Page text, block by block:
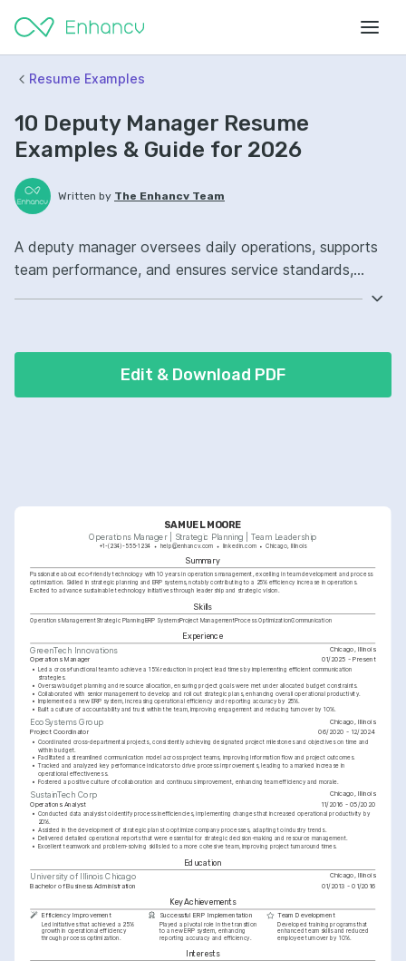
Resume Examples
10 Deputy Manager Resume
Examples & Guide for 2026
Written by The Enhancv Team
A deputy manager oversees daily operations, supports
team performance, and ensures service standards,
operations oversight, improved workflows.
Edit & Download PDF
SAMUEL MOORE
Operations Manager | Strategic Planning | Team Leadership
+1-(234)-555-1234 help@enhancv.com linkedin.com Chicago, Illinois
Summary
Passionate about eco-friendly technology with 10 years in operations management, excelling in team development and process
optimization. Skilled in strategic planning and ERP systems, notably contributing to a 25% efficiency increase in operations.
Excited to advance sustainable technology initiatives through leadership and strategic vision.
Skills
Operations ManagementStrategic PlanningERP SystemsProject ManagementProcess OptimizationCommunication
Experience
GreenTech Innovations
Chicago, Illinois
Operations Manager 01/2025 - Present
• Led a cross-functional team to achieve a 15% reduction in project lead times by implementing efficient communication
strategies.
• Oversaw budget planning and resource allocation, ensuring project goals were met under allocated budget constraints.
• Collaborated with senior management to develop and roll out strategic plans, enhancing overall operational productivity.
•
Implemented a new ERP system, increasing operational efficiency and reporting accuracy by 25%.
• Built a culture of accountability and trust within the team, improving engagement and reducing turnover by 10%.
EcoSystems Group Chicago, Illinois
Project Coordinator 06/2020 - 12/2024
• Coordinated cross-departmental projects, consistently achieving designated project milestones and objectives on time and
within budget.
• Facilitated a streamlined communication model across project teams, improving information flow and project outcomes.
• Tracked and analyzed key performance indicators to drive process improvements, leading to a marked increase in
operational effectiveness.
• Fostered a positive culture of collaboration and continuous improvement, enhancing team efficiency and morale.
SustainTech Corp Chicago, Illinois
Operations Analyst 11/2016 - 05/2020
• Conducted data analysis to identify process inefficiencies, implementing changes that increased operational productivity by
20%.
• Assisted in the development of strategic plans to optimize company processes, adapting to industry trends.
• Delivered detailed operational reports that were essential for strategic decision-making and resource management.
• Excellent teamwork and problem-solving skills led to a more cohesive team, improving project turnaround times.
Education
University of Illinois Chicago Chicago, Illinois
Bachelor of Business Administration 01/2013 - 01/2016
Key Achievements
Efficiency Improvement
Led initiatives that achieved a 25%
growth in operational efficiency
through process optimization.
Successful ERP Implementation
Played a pivotal role in the transition
to a new ERP system, enhancing
reporting accuracy and efficiency.
Team Development
Developed training programs that
enhanced team skills and reduced
employee turnover by 10%.
Interests